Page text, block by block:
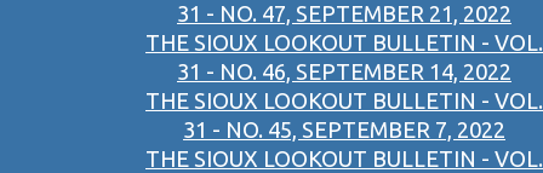
31 - NO. 47, SEPTEMBER 21, 2022
THE SIOUX LOOKOUT BULLETIN - VOL.
31 - NO. 46, SEPTEMBER 14, 2022
THE SIOUX LOOKOUT BULLETIN - VOL.
31 - NO. 45, SEPTEMBER 7, 2022
THE SIOUX LOOKOUT BULLETIN - VOL.